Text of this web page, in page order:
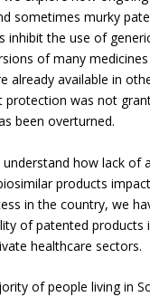
sometimes murky
inhibit the use of
of many
already available in
protection was not
been overturned.
how lack of
products
in the country, we
of patented products
healthcare sectors.
of people living in